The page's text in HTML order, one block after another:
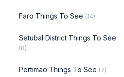
Faro Things To See (14)
Setubal District Things To See
(8)
Portimao Things To See (7)